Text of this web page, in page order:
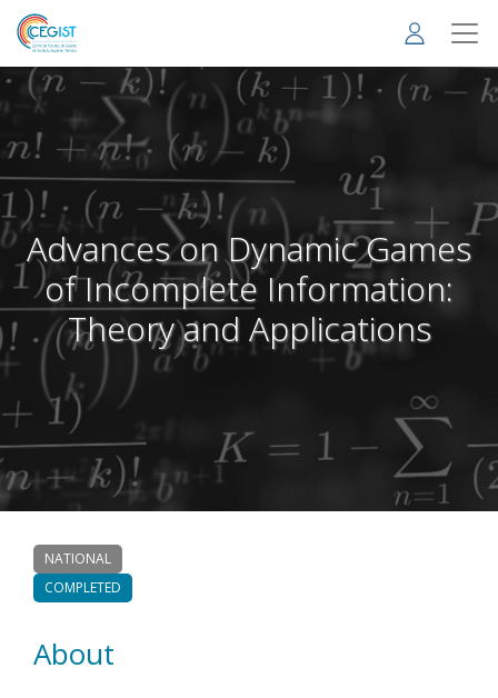
Skip
main
content
Advances on Dynamic Games
of Incomplete Information:
Theory and Applications
NATIONAL
COMPLETED
About